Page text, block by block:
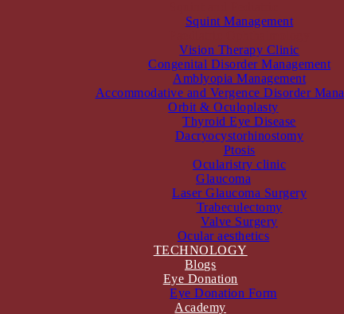
Squint Management
Vision Therapy Clinic
Congenital Disorder Management
Amblyopia Management
Accommodative and Vergence Disorder
Orbit & Oculoplasty
Thyroid Eye Disease
Dacryocystorhinostomy
Ptosis
Ocularistry clinic
Glaucoma
Laser Glaucoma Surgery
Trabeculectomy
Valve Surgery
Ocular aesthetics
TECHNOLOGY
Blogs
Eye Donation
Eye Donation Form
Academy